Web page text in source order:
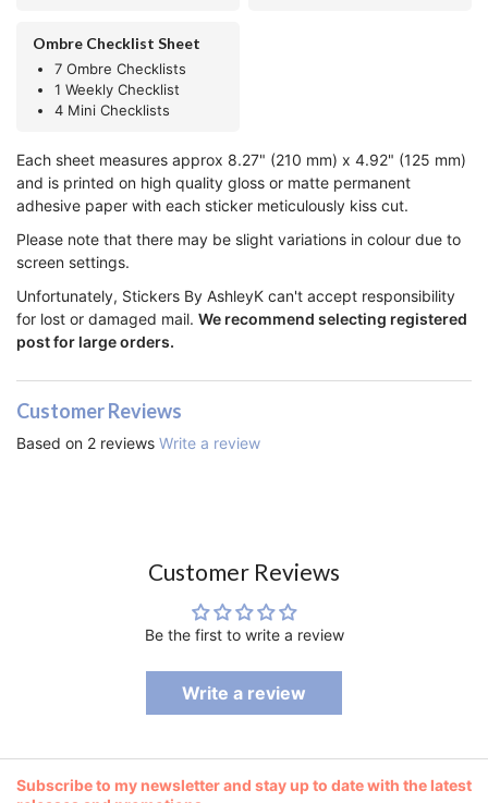
Ombre Checklist Sheet
7 Ombre Checklists
1 Weekly Checklist
4 Mini Checklists
Each sheet measures approx 8.27" (210 mm) x 4.92" (125 mm)
and is printed on high quality gloss or matte permanent
adhesive paper with each sticker meticulously kiss cut.
Please note that there may be slight variations in colour due to
screen settings.
Unfortunately, Stickers By AshleyK can't accept responsibility
for lost or damaged mail. We recommend selecting registered
post for large orders.
Customer Reviews
Based on 2 reviews Write a review
Customer Reviews
Be the first to write a review
Write a review
Subscribe to my newsletter and stay up to date with the latest